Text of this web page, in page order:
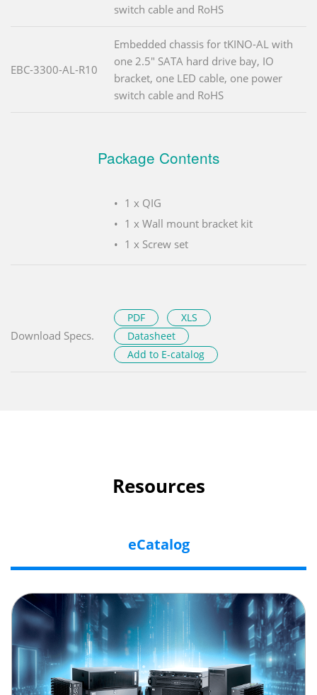
switch cable and RoHS
EBC-3300-AL-R10
Embedded chassis for tKINO-AL with
one 2.5" SATA hard drive bay, IO
bracket, one LED cable, one power
switch cable and RoHS
Package Contents
1 x QIG
1 x Wall mount bracket kit
1 x Screw set
Download Specs.
PDF
XLS
Datasheet
Add to E-catalog
Resources
eCatalog